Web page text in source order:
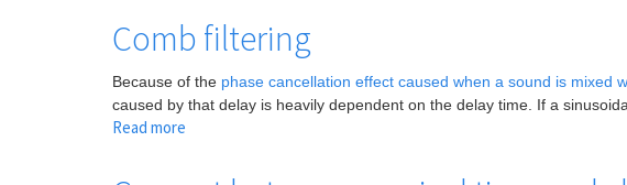
MIDI
note
to
a
Comb filtering
Because of the phase cancellation effect caused when a sound is mixed
caused by that delay is heavily dependent on the delay time. If a
Read more
filtering